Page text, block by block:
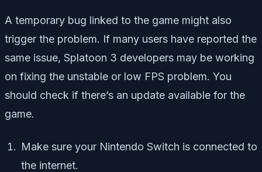
A temporary bug linked to the game might also
trigger the problem. If many users have reported the
same issue, Splatoon 3 developers may be working
on fixing the unstable or low FPS problem. You
should check if there’s an update available for the
game.
Make sure your Nintendo Switch is connected to
the internet.